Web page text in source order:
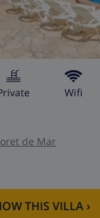
private wifi
de Mar
THIS VILLA›